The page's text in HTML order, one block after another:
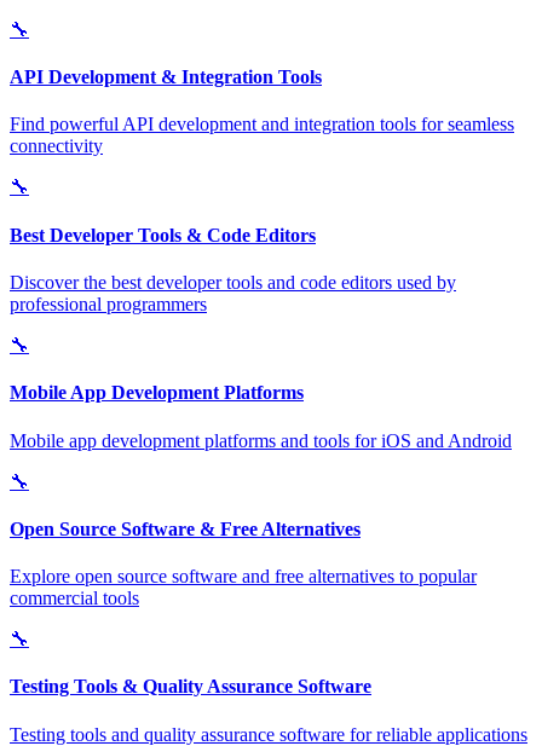
🔧
API Development & Integration Tools
Find powerful API development and integration tools for seamless
connectivity
🔧
Best Developer Tools & Code Editors
Discover the best developer tools and code editors used by
professional programmers
🔧
Mobile App Development Platforms
Mobile app development platforms and tools for iOS and Android
🔧
Open Source Software & Free Alternatives
Explore open source software and free alternatives to popular
commercial tools
🔧
Testing Tools & Quality Assurance Software
Testing tools and quality assurance software for reliable applications